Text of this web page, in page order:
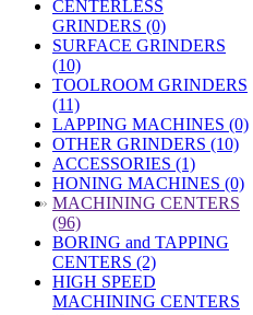
CENTERLESS
GRINDERS (0)
SURFACE GRINDERS
(10)
TOOLROOM GRINDERS
(11)
LAPPING MACHINES (0)
OTHER GRINDERS (10)
ACCESSORIES (1)
HONING MACHINES (0)
» MACHINING CENTERS
(96)
BORING and TAPPING
CENTERS (2)
HIGH SPEED
MACHINING CENTERS